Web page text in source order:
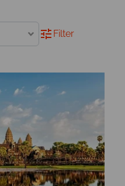
Filter